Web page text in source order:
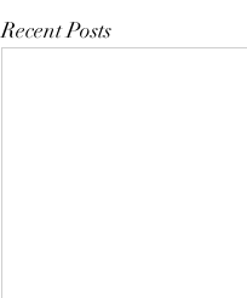
Recent Posts